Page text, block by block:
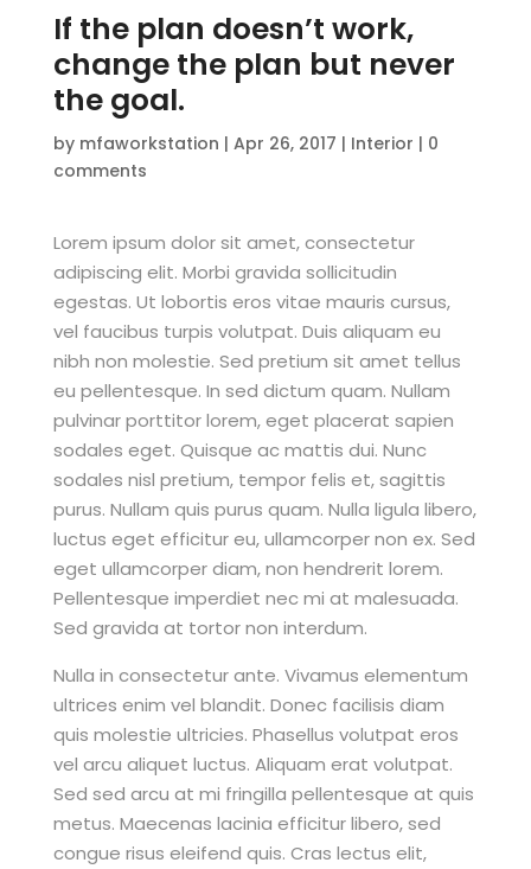
If the plan doesn’t work,
change the plan but never
the goal.
by mfaworkstation | Apr 26, 2017 | Interior | 0
comments
Lorem ipsum dolor sit amet, consectetur
adipiscing elit. Morbi gravida sollicitudin
egestas. Ut lobortis eros vitae mauris cursus,
vel faucibus turpis volutpat. Duis aliquam eu
nibh non molestie. Sed pretium sit amet tellus
eu pellentesque. In sed dictum quam. Nullam
pulvinar porttitor lorem, eget placerat sapien
sodales eget. Quisque ac mattis dui. Nunc
sodales nisl pretium, tempor felis et, sagittis
purus. Nullam quis purus quam. Nulla ligula libero,
luctus eget efficitur eu, ullamcorper non ex. Sed
eget ullamcorper diam, non hendrerit lorem.
Pellentesque imperdiet nec mi at malesuada.
Sed gravida at tortor non interdum.
Nulla in consectetur ante. Vivamus elementum
ultrices enim vel blandit. Donec facilisis diam
quis molestie ultricies. Phasellus volutpat eros
vel arcu aliquet luctus. Aliquam erat volutpat.
Sed sed arcu at mi fringilla pellentesque at quis
metus. Maecenas lacinia efficitur libero, sed
congue risus eleifend quis. Cras lectus elit,